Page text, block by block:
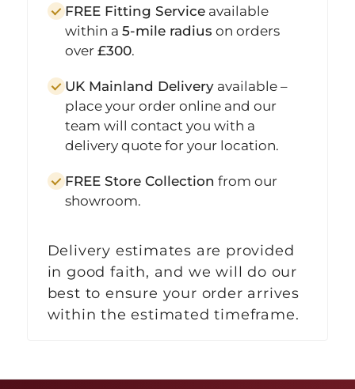
FREE Fitting Serviceavailable
within a 5-mile radius on orders
over £300.
UK Mainland Deliveryavailable –
place your order online and our
team will contact you with a
delivery quote for your location.
FREE Store Collection from our
showroom.
Delivery estimates are provided
in good faith, and we will do our
best to ensure your order arrives
within the estimated timeframe.